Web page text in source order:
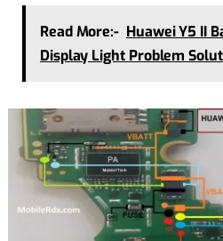
Read More:- Huawei Y5 II
Display Light Problem